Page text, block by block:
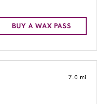
BUY A WAX PASS
7.0 mi